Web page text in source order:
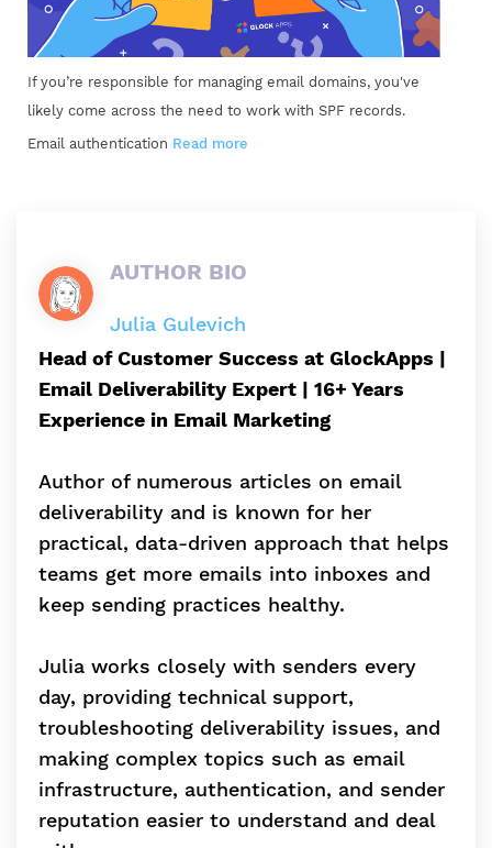
If you’re responsible for managing email domains, you've
likely come across the need to work with SPF records.
Email authentication Read more
AUTHOR BIO
Julia Gulevich
Head of Customer Success at GlockApps |
Email Deliverability Expert | 16+ Years
Experience in Email Marketing
Author of numerous articles on email
deliverability and is known for her
practical, data-driven approach that helps
teams get more emails into inboxes and
keep sending practices healthy.
Julia works closely with senders every
day, providing technical support,
troubleshooting deliverability issues, and
making complex topics such as email
infrastructure, authentication, and sender
reputation easier to understand and deal